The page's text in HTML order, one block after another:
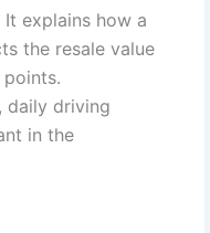
explains how a
the resale value
daily driving
in the